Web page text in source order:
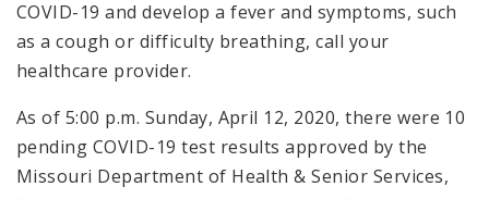
COVID-19 and develop a fever and symptoms, such
as a cough or difficulty breathing, call your
healthcare provider.
As of 5:00 p.m. Sunday, April 12, 2020, there were 10
pending COVID-19 test results approved by the
Missouri Department of Health & Senior Services,